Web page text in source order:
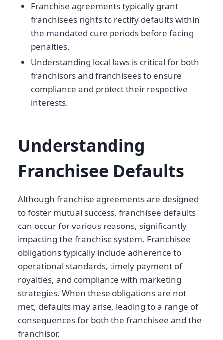
Franchise agreements typically grant
franchisees rights to rectify defaults within
the mandated cure periods before facing
penalties.
Understanding local laws is critical for both
franchisors and franchisees to ensure
compliance and protect their respective
interests.
Understanding
Franchisee Defaults
Although franchise agreements are designed
to foster mutual success, franchisee defaults
can occur for various reasons, significantly
impacting the franchise system. Franchisee
obligations typically include adherence to
operational standards, timely payment of
royalties, and compliance with marketing
strategies. When these obligations are not
met, defaults may arise, leading to a range of
consequences for both the franchisee and the
franchisor.